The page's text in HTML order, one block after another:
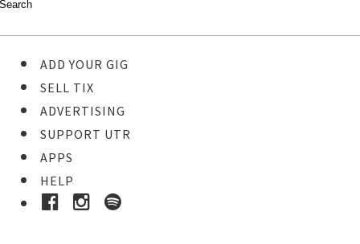
ADD YOUR GIG
SELL TIX
ADVERTISING
SUPPORT UTR
APPS
HELP